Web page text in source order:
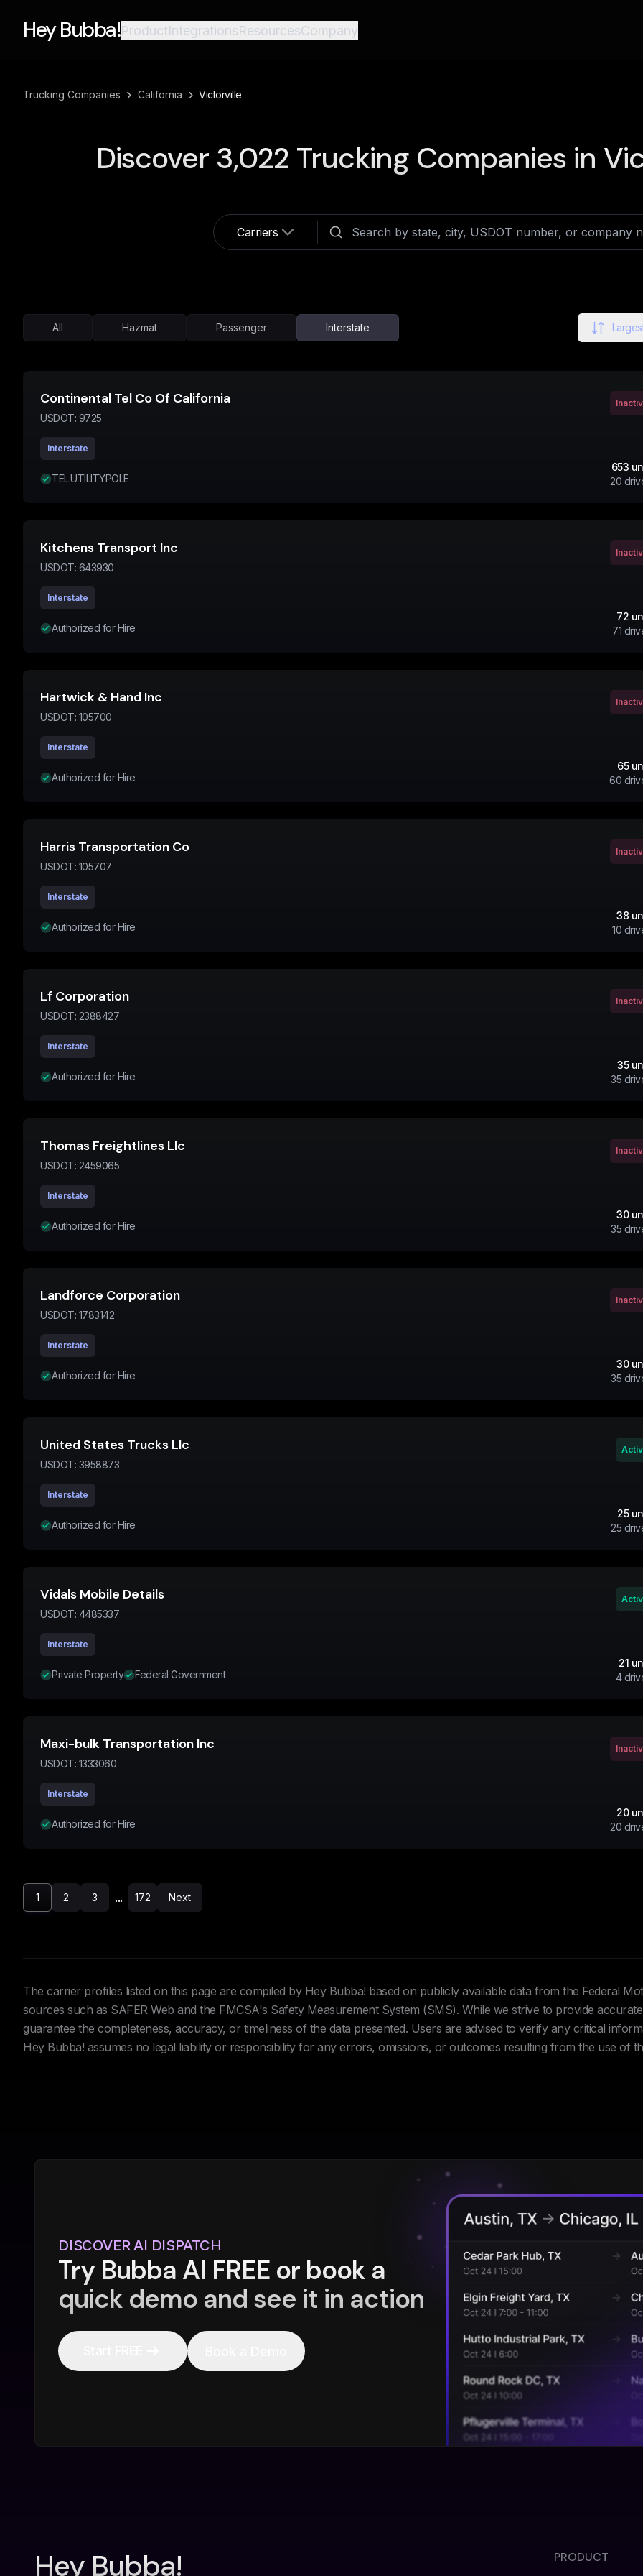
Hey Bubba!ProductIntegrationsResourcesCompany
Trucking Companies › California › Victorville
Discover 3,022 Trucking Companies in
Carriers
All Hazmat Passenger Interstate
Continental Tel Co Of California
USDOT: 9725
Interstate
TEL.UTILITYPOLE
653
20
Kitchens Transport Inc
USDOT: 643930
Interstate
Authorized for Hire
72
71
Hartwick & Hand Inc
USDOT: 105700
Interstate
Authorized for Hire
65
60
Harris Transportation Co
USDOT: 105707
Interstate
Authorized for Hire
38
10
Lf Corporation
USDOT: 2388427
Interstate
Authorized for Hire
35
35
Thomas Freightlines Llc
USDOT: 2459065
Interstate
Authorized for Hire
30
35
Landforce Corporation
USDOT: 1783142
Interstate
Authorized for Hire
30
35
United States Trucks Llc
USDOT: 3958873
Interstate
Authorized for Hire
25
25
Vidals Mobile Details
USDOT: 4485337
Interstate
Private Property Federal Government
21
4
Maxi-bulk Transportation Inc
USDOT: 1333060
Interstate
Authorized for Hire
20
20
1 2 3 ... 172 Next
The carrier profiles listed on this page are compiled by Hey Bubba! based on publicly available data from the Federal
sources such as SAFER Web and the FMCSA's Safety Measurement System (SMS). While we strive to provide
guarantee the completeness, accuracy, or timeliness of the data presented. Users are advised to verify any critical
Hey Bubba! assumes no legal liability or responsibility for any errors, omissions, or outcomes resulting from the use of
DISCOVER AI DISPATCH
Try Bubba AI FREE or book a
quick demo and see it in action
Hey Bubba! PRODUCT